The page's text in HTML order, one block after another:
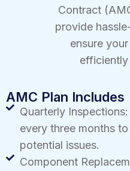
Contract
provide
ensure
AMC Plan Includes
Quarterly
every three months
potential issues.
Component